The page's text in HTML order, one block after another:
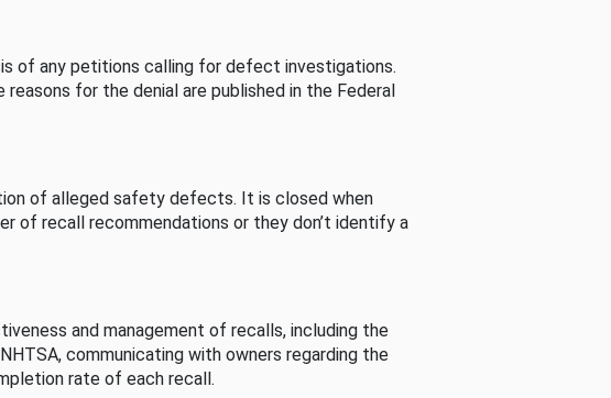
of any petitions calling for defect investigations.
for the denial are published in the Federal
of alleged safety defects. It is closed when
of recall recommendations or they don’t identify a
and management of recalls, including the
communicating with owners regarding the
rate of each recall.